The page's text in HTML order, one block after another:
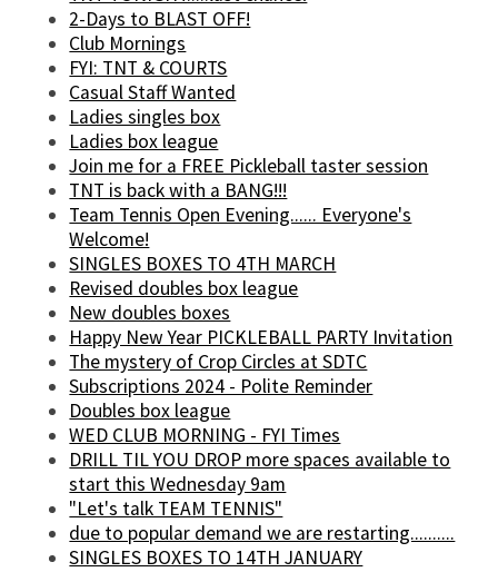
2-Days to BLAST OFF!
Club Mornings
FYI: TNT & COURTS
Casual Staff Wanted
Ladies singles box
Ladies box league
Join me for a FREE Pickleball taster session
TNT is back with a BANG!!!
Team Tennis Open Evening...... Everyone's
Welcome!
SINGLES BOXES TO 4TH MARCH
Revised doubles box league
New doubles boxes
Happy New Year PICKLEBALL PARTY Invitation
The mystery of Crop Circles at SDTC
Subscriptions 2024 - Polite Reminder
Doubles box league
WED CLUB MORNING - FYI Times
DRILL TIL YOU DROP more spaces available to
start this Wednesday 9am
"Let's talk TEAM TENNIS"
due to popular demand we are restarting..........
SINGLES BOXES TO 14TH JANUARY